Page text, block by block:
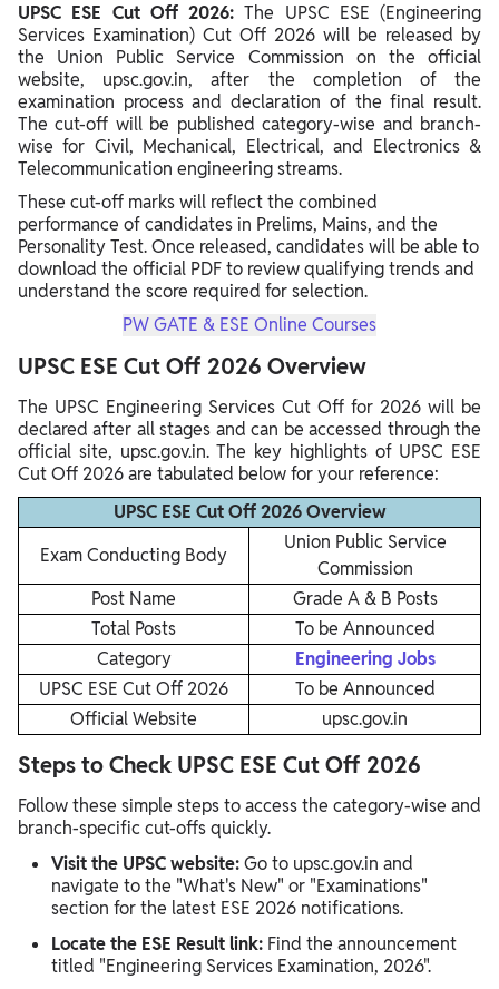
UPSC ESE Cut Off 2026:The UPSC ESE (Engineering
Services Examination) Cut Off 2026 will be released by
the Union Public Service Commission on the official
website, upsc.gov.in, after the completion of the
examination process and declaration of the final result.
The cut-off will be published category-wise and branch-
wise for Civil, Mechanical, Electrical, and Electronics &
Telecommunication engineering streams.
These cut-off marks will reflect the combined
performance of candidates in Prelims, Mains, and the
Personality Test. Once released, candidates will be able to
download the official PDF to review qualifying trends and
understand the score required for selection.
PW GATE & ESE Online Courses
UPSC ESE Cut Off 2026 Overview
The UPSC Engineering Services Cut Off for 2026 will be
declared after all stages and can be accessed through the
official site, upsc.gov.in. The key highlights of UPSC ESE
Cut Off 2026 are tabulated below for your reference:
UPSC ESE Cut Off 2026 Overview
Exam Conducting Body
Union Public Service
Commission
Post Name
Grade A & B Posts
Total Posts
To be Announced
Category
Engineering Jobs
UPSC ESE Cut Off 2026
To be Announced
Official Website
upsc.gov.in
Steps to Check UPSC ESE Cut Off 2026
Follow these simple steps to access the category-wise and
branch-specific cut-offs quickly.
Visit the UPSC website:Go to upsc.gov.in and
navigate to the "What's New" or "Examinations"
section for the latest ESE 2026 notifications.​
Locate the ESE Result link: Find the announcement
titled "Engineering Services Examination, 2026".